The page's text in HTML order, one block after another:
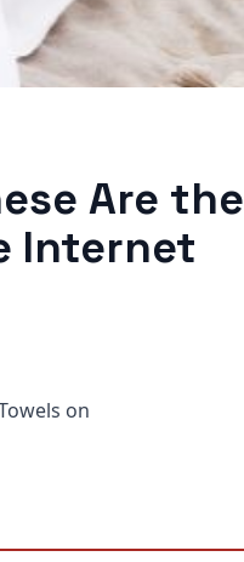
Are the
Internet
on